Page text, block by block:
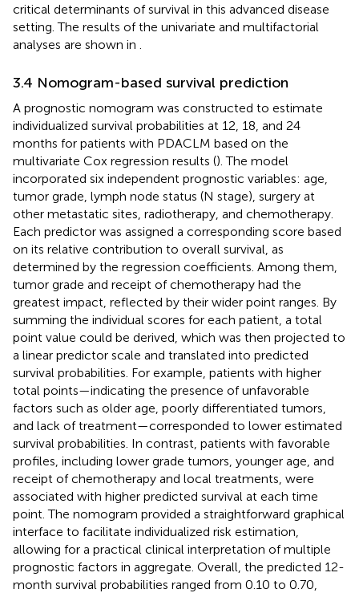
critical determinants of survival in this advanced disease
setting. The results of the univariate and multifactorial
analyses are shown in
3.4 Nomogram-based survival prediction
A prognostic nomogram was constructed to estimate
individualized survival probabilities at 12, 18, and 24
months for patients with PDACLM based on the
multivariate Cox regression results (). The model
incorporated six independent prognostic variables: age,
tumor grade, lymph node status (N stage), surgery at
other metastatic sites, radiotherapy, and chemotherapy.
Each predictor was assigned a corresponding score based
on its relative contribution to overall survival, as
determined by the regression coefficients. Among them,
tumor grade and receipt of chemotherapy had the
greatest impact, reflected by their wider point ranges. By
summing the individual scores for each patient, a total
point value could be derived, which was then projected to
a linear predictor scale and translated into predicted
survival probabilities. For example, patients with higher
total points—indicating the presence of unfavorable
factors such as older age, poorly differentiated tumors,
and lack of treatment—corresponded to lower estimated
survival probabilities. In contrast, patients with favorable
profiles, including lower grade tumors, younger age, and
receipt of chemotherapy and local treatments, were
associated with higher predicted survival at each time
point. The nomogram provided a straightforward graphical
interface to facilitate individualized risk estimation,
allowing for a practical clinical interpretation of multiple
prognostic factors in aggregate. Overall, the predicted 12-
month survival probabilities ranged from 0.10 to 0.70,